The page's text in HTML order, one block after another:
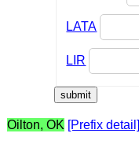
LATA
LIR
Oilton, OK [Prefix detail]